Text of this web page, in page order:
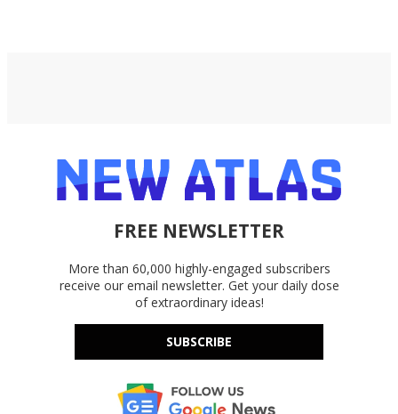
FREE NEWSLETTER
More than 60,000 highly-engaged subscribers
receive our email newsletter. Get your daily dose
of extraordinary ideas!
SUBSCRIBE